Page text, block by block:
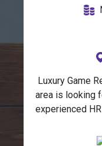
Luxury Game
area is looking
experienced
across key